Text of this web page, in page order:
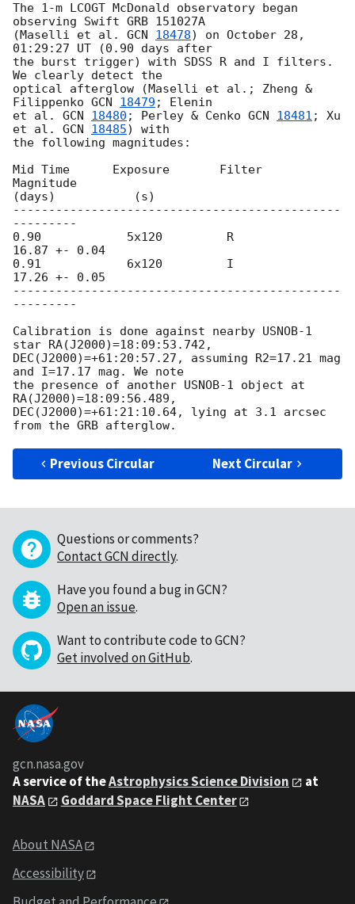
The 1-m LCOGT McDonald observatory began
observing Swift GRB 151027A
(Maselli et al. GCN 18478) on October 28,
01:29:27 UT (0.90 days after
the burst trigger) with SDSS R and I filters.
We clearly detect the
optical afterglow (Maselli et al.; Zheng &
Filippenko GCN 18479 ; Elenin
et al. GCN 18480 ; Perley & Cenko GCN 18481 ; Xu
et al. GCN 18485) with
the following magnitudes:
Mid Time      Exposure       Filter
Magnitude
(days)           (s)
----------------------------------------------
---------
0.90            5x120         R
16.87 +- 0.04
0.91            6x120         I
17.26 +- 0.05
----------------------------------------------
---------
Calibration is done against nearby USNOB-1
star RA(J2000)=18:09:53.742,
DEC(J2000)=+61:20:57.27, assuming R2=17.21 mag
and I=17.17 mag. We note
the presence of another USNOB-1 object at
RA(J2000)=18:09:56.489,
DEC(J2000)=+61:21:10.64, lying at 3.1 arcsec
Previous Circular Next Circular
Questions or comments?
Contact GCN directly.
Have you found a bug in GCN?
Open an issue.
Want to contribute code to GCN?
Get involved on GitHub.
gcn.nasa.gov
A service of theAstrophysics Science Division
at
NASA
Goddard Space Flight Center
About NASA
Accessibility